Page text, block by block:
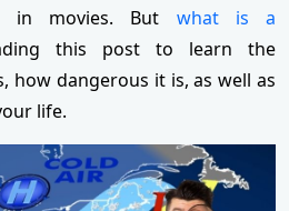
in movies. But what is a
this post to learn the
how dangerous it is, as well as
life.